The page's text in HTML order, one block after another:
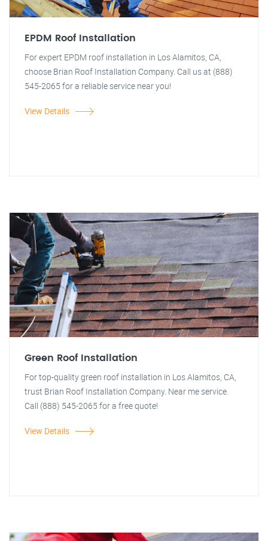
EPDM Roof Installation
For expert EPDM roof installation in Los Alamitos, CA,
choose Brian Roof Installation Company. Call us at (888)
545-2065 for a reliable service near you!
View Details
Green Roof Installation
For top-quality green roof installation in Los Alamitos, CA,
trust Brian Roof Installation Company. Near me service.
Call (888) 545-2065 for a free quote!
View Details